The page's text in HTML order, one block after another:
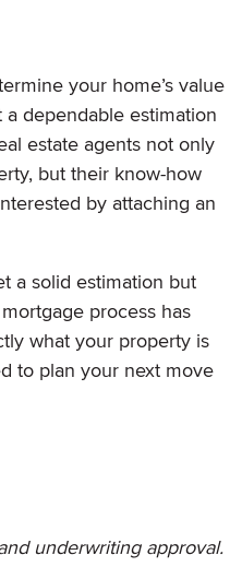
your home’s value
dependable estimation
estate agents not only
but their know-how
by attaching an
a solid estimation but
process has
what your property is
to plan your next move
underwriting approval.